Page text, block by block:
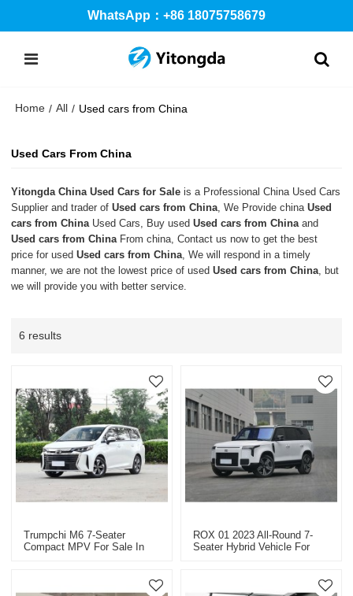
WhatsApp：+86 18075758679
Home / All / Used cars from China
Used Cars From China
Yitongda China Used Cars for Sale is a Professional China Used Cars
Supplier and trader ofUsed cars from China , We Provide chinaUsed
cars from China Used Cars, Buy usedUsed cars from China and
Used cars from China From china, Contact us now to get the best
price for usedUsed cars from China , We will respond in a timely
manner, we are not the lowest price of usedUsed cars from China , but
we will provide you with better service.
6 results
Trumpchi M6 7-Seater
Compact MPV For Sale In
ROX 01 2023 All-Round 7-
Seater Hybrid Vehicle For